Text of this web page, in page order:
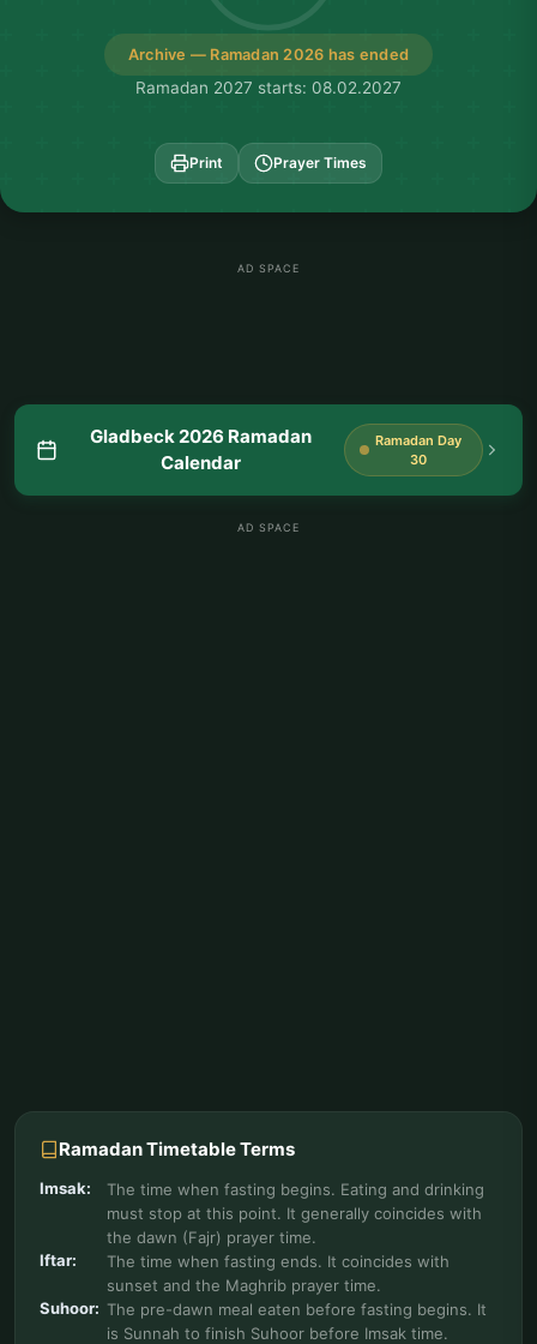
Archive — Ramadan 2026 has ended
Ramadan 2027 starts: 08.02.2027
Print Prayer Times
AD SPACE
Gladbeck 2026 Ramadan
Calendar
Ramadan Day
30
AD SPACE
Ramadan Timetable Terms
Imsak:
The time when fasting begins. Eating and drinking
must stop at this point. It generally coincides with
the dawn (Fajr) prayer time.
Iftar:
The time when fasting ends. It coincides with
sunset and the Maghrib prayer time.
Suhoor: The pre-dawn meal eaten before fasting begins. It
is Sunnah to finish Suhoor before Imsak time.